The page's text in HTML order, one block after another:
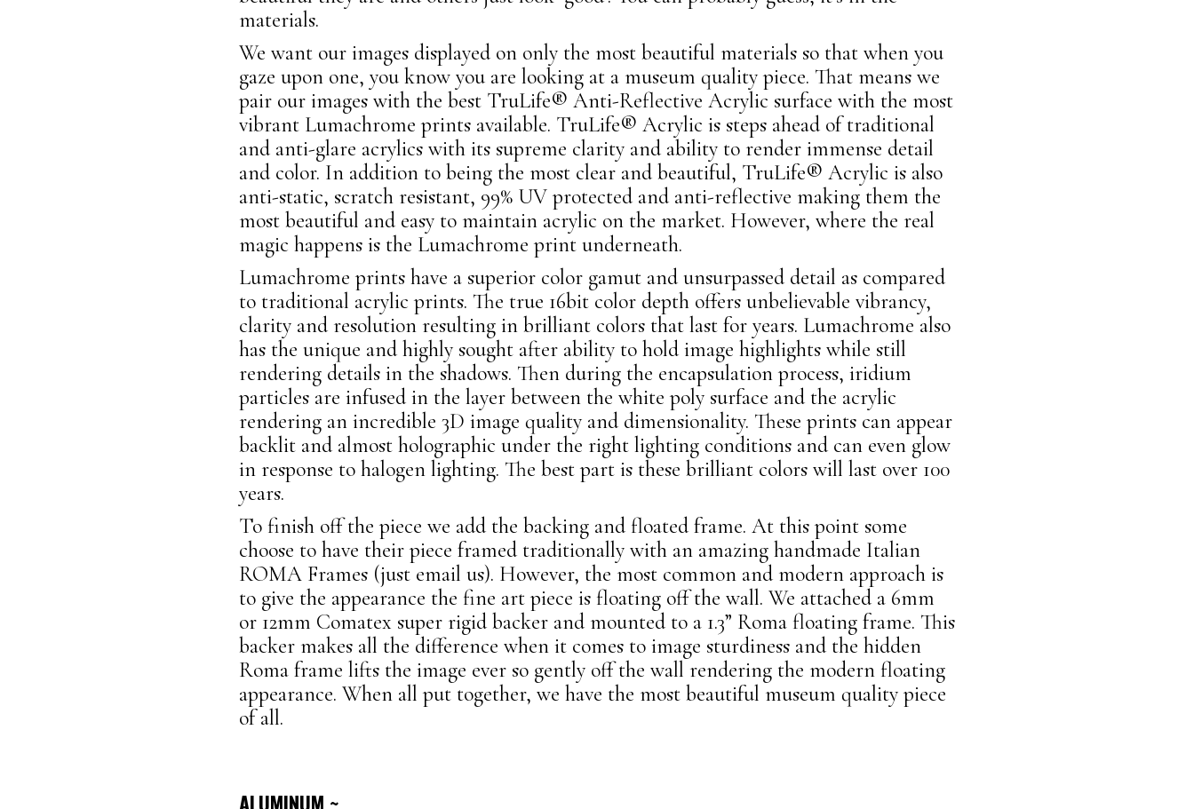
materials.
We want our images displayed on only the most beautiful materials so that when you
gaze upon one, you know you are looking at a museum quality piece. That means we
pair our images with the best TruLife® Anti-Reflective Acrylic surface with the most
vibrant Lumachrome prints available. TruLife® Acrylic is steps ahead of traditional
and anti-glare acrylics with its supreme clarity and ability to render immense detail
and color. In addition to being the most clear and beautiful, TruLife® Acrylic is also
anti-static, scratch resistant, 99% UV protected and anti-reflective making them the
most beautiful and easy to maintain acrylic on the market. However, where the real
magic happens is the Lumachrome print underneath.
Lumachrome prints have a superior color gamut and unsurpassed detail as compared
to traditional acrylic prints. The true 16bit color depth offers unbelievable vibrancy,
clarity and resolution resulting in brilliant colors that last for years. Lumachrome also
has the unique and highly sought after ability to hold image highlights while still
rendering details in the shadows. Then during the encapsulation process, iridium
particles are infused in the layer between the white poly surface and the acrylic
rendering an incredible 3D image quality and dimensionality. These prints can appear
backlit and almost holographic under the right lighting conditions and can even glow
in response to halogen lighting. The best part is these brilliant colors will last over 100
years.
To finish off the piece we add the backing and floated frame. At this point some
choose to have their piece framed traditionally with an amazing handmade Italian
ROMA Frames (just email us). However, the most common and modern approach is
to give the appearance the fine art piece is floating off the wall. We attached a 6mm
or 12mm Comatex super rigid backer and mounted to a 1.3” Roma floating frame. This
backer makes all the difference when it comes to image sturdiness and the hidden
Roma frame lifts the image ever so gently off the wall rendering the modern floating
appearance. When all put together, we have the most beautiful museum quality piece
of all.
ALUMINUM ~